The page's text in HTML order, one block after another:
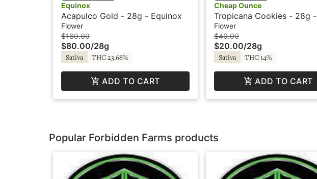
Equinox
Acapulco Gold - 28g - Equinox
Flower
$160.00
$80.00/28g
Sativa THC 23.68%
ADD TO CART
Cheap Ounce
Tropicana Cookies - 28g -
Cheap Ounce
Flower
$40.00
$20.00/28g
Sativa THC 14%
ADD TO CART
Popular Forbidden Farms products